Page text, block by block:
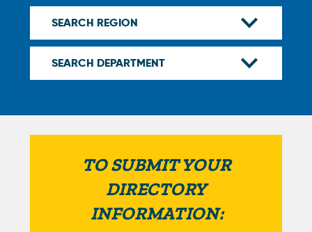
TO SUBMIT YOUR
DIRECTORY
INFORMATION: